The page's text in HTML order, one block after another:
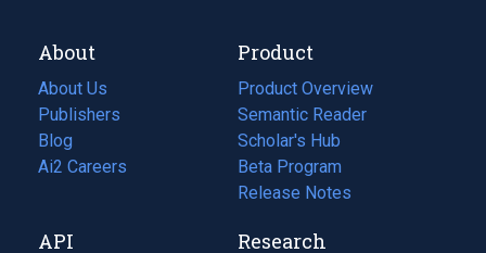
About
About Us
Publishers
Blog
(opens
in
tab)
Ai2 Careers
(opens
new
Product
Product Overview
Semantic Reader
Scholar's Hub
Beta Program
Release Notes
API Research